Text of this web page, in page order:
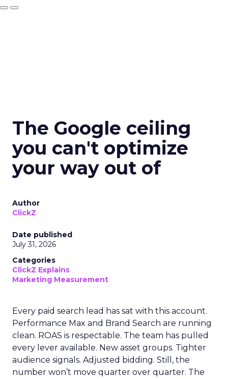
The Google ceiling
you can't optimize
your way out of
Author
ClickZ
Date published
July 31, 2026
Categories
ClickZ Explains
Marketing Measurement
Every paid search lead has sat with this account.
Performance Max and Brand Search are running
clean. ROAS is respectable. The team has pulled
every lever available. New asset groups. Tighter
audience signals. Adjusted bidding. Still, the
number won’t move quarter over quarter. The